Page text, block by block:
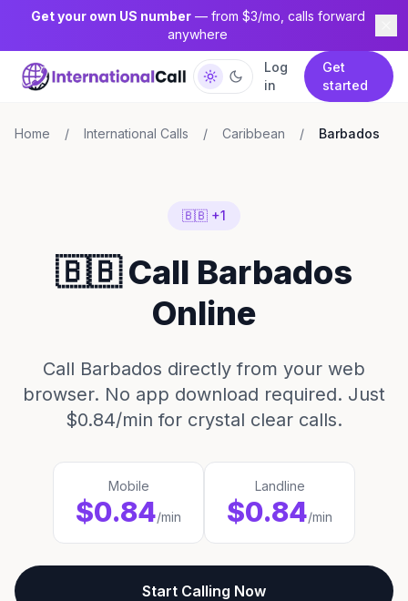
Get your own US number— from $3/mo, calls forward
anywhere
Log
in
Get
started
Home / International Calls / Caribbean / Barbados
🇧🇧 +1
🇧🇧 Call Barbados
Online
Call Barbados directly from your web
browser. No app download required. Just
$0.84/min for crystal clear calls.
Mobile
$0.84/min
Landline
$0.84/min
Start Calling Now